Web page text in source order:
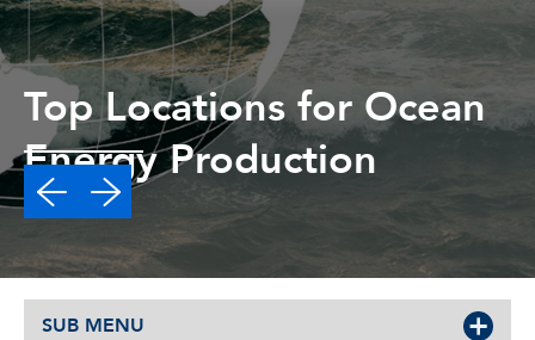
Top Locations for Ocean
Energy Production
Read More
SUB MENU